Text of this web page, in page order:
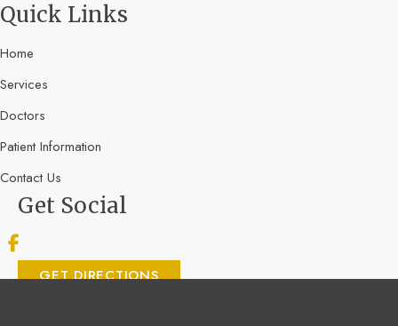
Get Social
GET DIRECTIONS
Quick Links
Home
Services
Doctors
Patient Information
Contact Us